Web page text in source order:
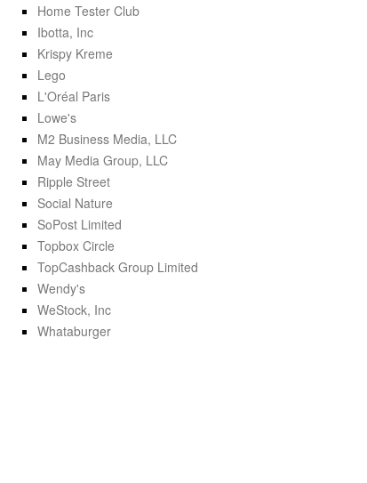
Home Tester Club
Ibotta, Inc
Krispy Kreme
Lego
L'Oréal Paris
Lowe's
M2 Business Media, LLC
May Media Group, LLC
Ripple Street
Social Nature
SoPost Limited
Topbox Circle
TopCashback Group Limited
Wendy's
WeStock, Inc
Whataburger